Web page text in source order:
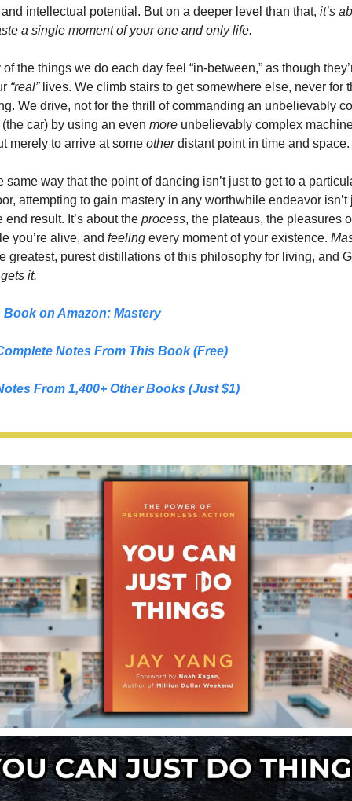
intellectual potential. But on a deeper level than that, it’s
a single moment of your one and only life.
the things we do each day feel “in-between,” as though
“real” lives. We climb stairs to get somewhere else, never for
We drive, not for the thrill of commanding an unbelievably
car) by using an even more unbelievably complex
merely to arrive at some other distant point in time and space.
same way that the point of dancing isn’t just to get to a
attempting to gain mastery in any worthwhile endeavor isn’t
end result. It’s about the process, the plateaus, the pleasures
you’re alive, and feeling every moment of your existence.
greatest, purest distillations of this philosophy for living, and
gets it.
Book on Amazon: Mastery
Notes From This Book (Free)
From 1,400+ Other Books (Just $1)